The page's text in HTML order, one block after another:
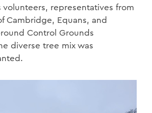
volunteers, representatives from
Cambridge, Equans, and
Control Grounds
diverse tree mix was